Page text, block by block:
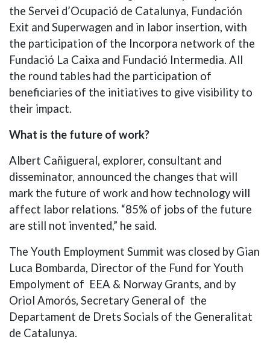
the Servei d’Ocupació de Catalunya, Fundación
Exit and Superwagen and in labor insertion, with
the participation of the Incorpora network of the
Fundació La Caixa and Fundació Intermedia. All
the round tables had the participation of
beneficiaries of the initiatives to give visibility to
their impact.
What is the future of work?
Albert Cañigueral, explorer, consultant and
disseminator, announced the changes that will
mark the future of work and how technology will
affect labor relations. “85% of jobs of the future
are still not invented,” he said.
The Youth Employment Summit was closed by Gian
Luca Bombarda, Director of the Fund for Youth
Empolyment of EEA & Norway Grants, and by
Oriol Amorós, Secretary General of the
Departament de Drets Socials of the Generalitat
de Catalunya.